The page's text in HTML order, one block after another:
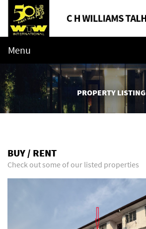
Menu
PROPERTY LISTING
BUY / RENT
Check out some of our listed properties